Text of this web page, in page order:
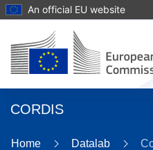
An official EU website
CORDIS
Home Datalab